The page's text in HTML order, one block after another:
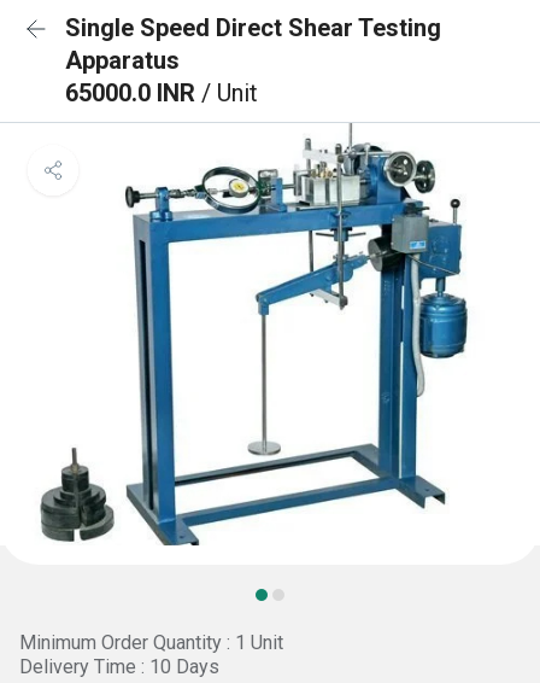
Single Speed Direct Shear Testing
Apparatus
65000.0 INR / Unit
Minimum Order Quantity : 1 Unit
Delivery Time : 10 Days